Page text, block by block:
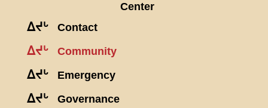
Center
ᐃᔪᒡ Contact
ᐃᔪᒡ Community
ᐃᔪᒡ Emergency
ᐃᔪᒡ Governance